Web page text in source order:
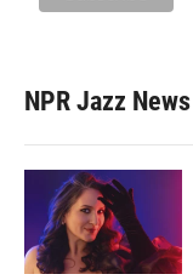
NPR Jazz News